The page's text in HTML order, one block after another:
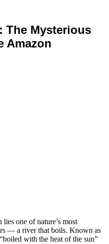
The Mysterious
Amazon
one of nature’s most
— a river that boils. Known as
with the heat of the sun”